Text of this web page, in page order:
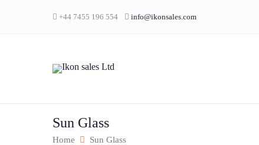
+44 7455 196 554 info@ikonsales.com
Sun Glass
Home Sun Glass